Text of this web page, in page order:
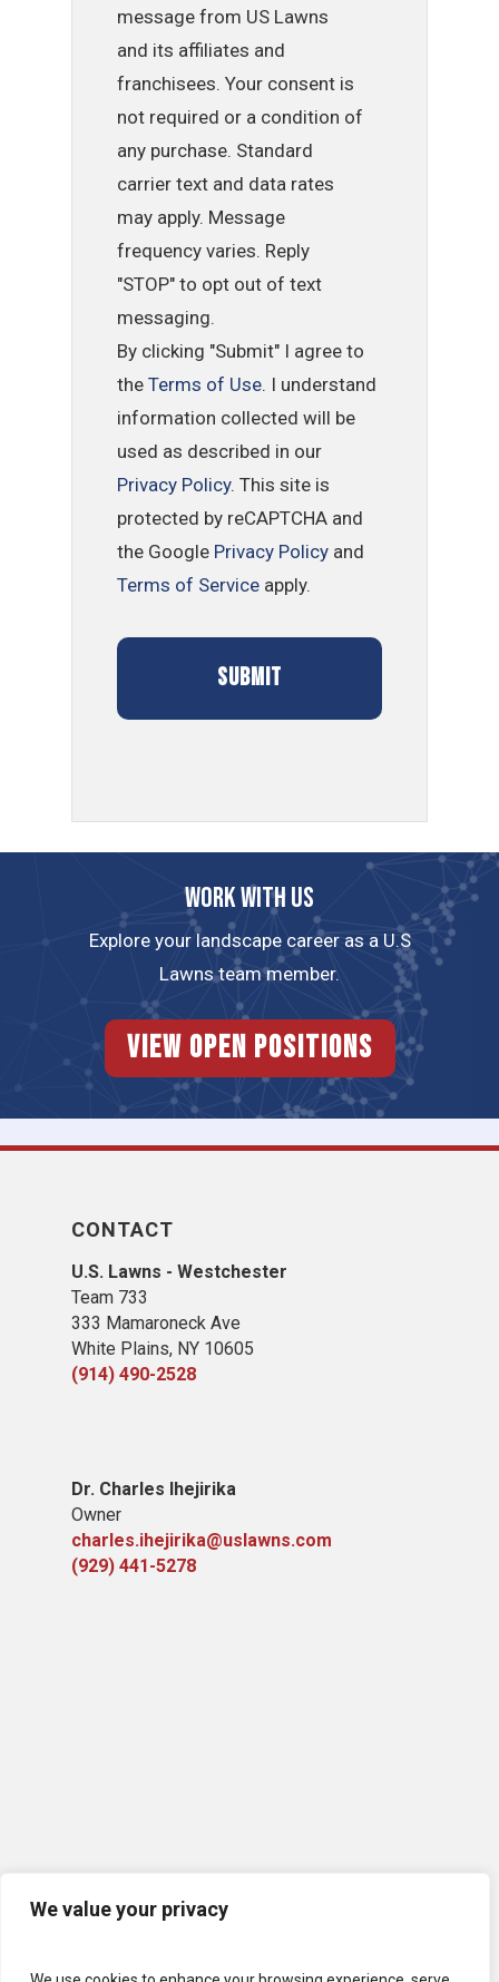
We value your privacy
message from US Lawns
and its affiliates and
franchisees. Your consent is
not required or a condition of
any purchase. Standard
carrier text and data rates
may apply. Message
frequency varies. Reply
"STOP" to opt out of text
messaging.
By clicking "Submit" I agree to
theTerms of Use. I understand
information collected will be
used as described in our
Privacy Policy. This site is
protected by reCAPTCHA and
the Google Privacy Policy and
Terms of Service apply.
Work with us
Explore your landscape career as a U.S
Lawns team member.
View Open Positions
CONTACT
U.S. Lawns - Westchester
Team 733
333 Mamaroneck Ave
White Plains, NY 10605
(914) 490-2528
Dr. Charles Ihejirika
Owner
charles.ihejirika@uslawns.com
(929) 441-5278